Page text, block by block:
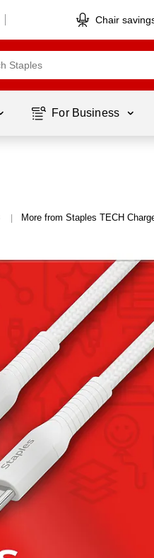
Chair
For Business
| More from Staples TECH